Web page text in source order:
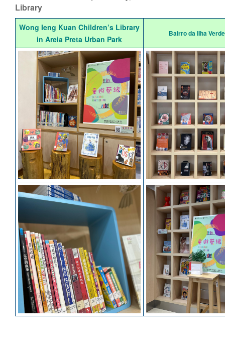
Library
Wong Ieng Kuan Children’s Library
in Areia Preta Urban Park
Bairro da Ilha